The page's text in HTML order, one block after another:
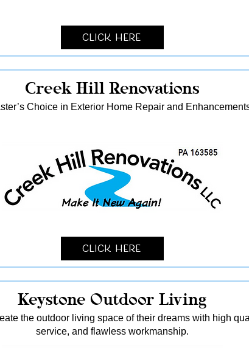
Click Here
Creek Hill Renovations
Choice in Exterior Home Repair and
Click Here
Keystone Outdoor Living
the outdoor living space of their dreams with high
service, and flawless workmanship.